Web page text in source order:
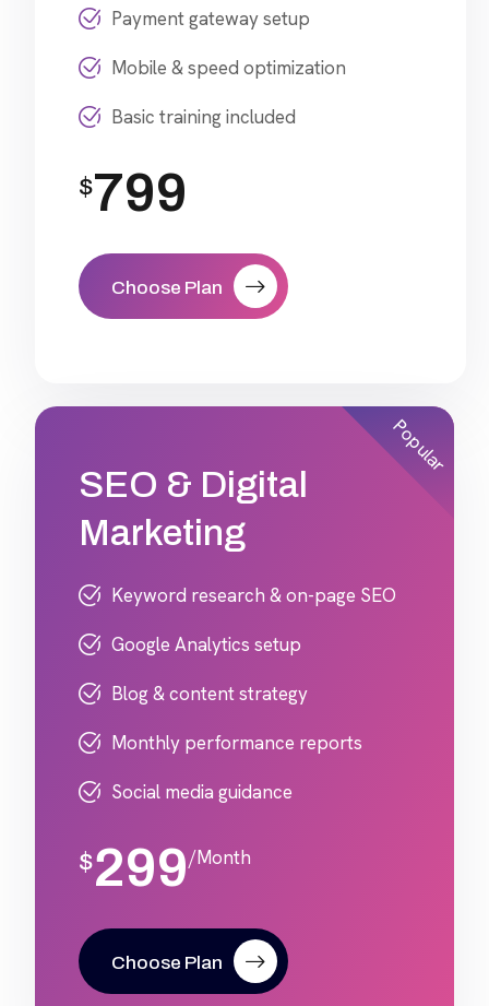
Payment gateway setup
Mobile & speed optimization
Basic training included
$799
Choose Plan
Popular
SEO & Digital
Marketing
Keyword research & on-page SEO
Google Analytics setup
Blog & content strategy
Monthly performance reports
Social media guidance
$299/Month
Choose Plan